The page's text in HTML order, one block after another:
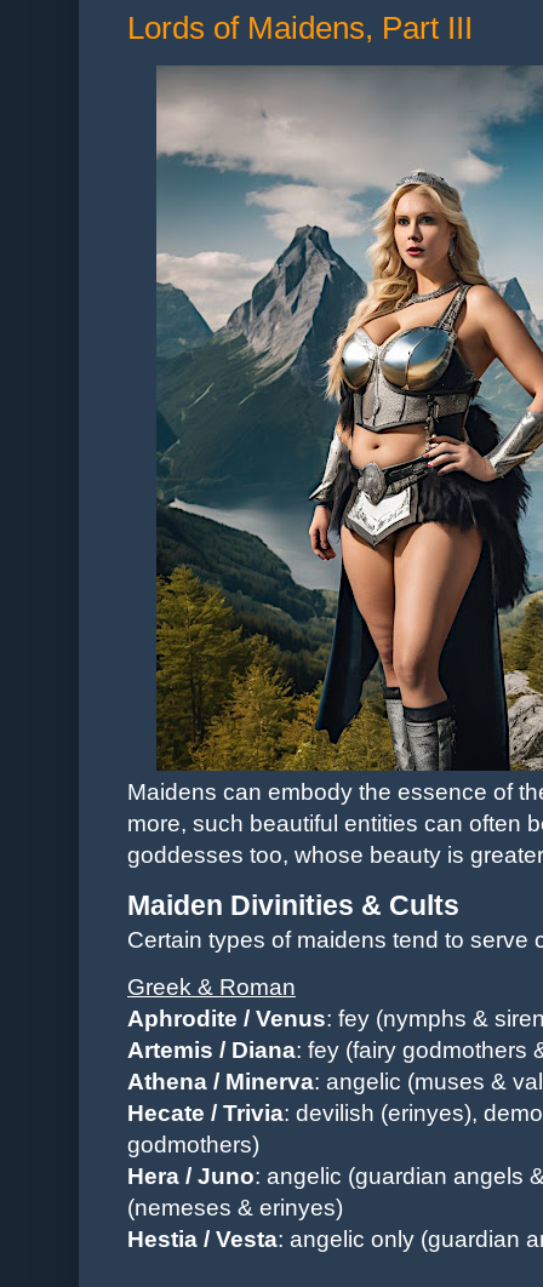
Lords of Maidens, Part III
Maidens can embody the essence of
more, such beautiful entities can often
goddesses too, whose beauty is
Maiden Divinities & Cults
Certain types of maidens tend to serve
Greek & Roman
Aphrodite / Venus: fey (nymphs &
Artemis / Diana: fey (fairy godmothers
Athena / Minerva: angelic (muses &
Hecate / Trivia: devilish (erinyes),
godmothers)
Hera / Juno: angelic (guardian angels
(nemeses & erinyes)
Hestia / Vesta: angelic only (guardian